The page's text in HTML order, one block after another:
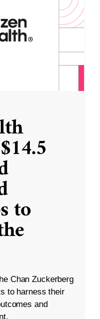
to
Chan Zuckerberg
to harness their
and